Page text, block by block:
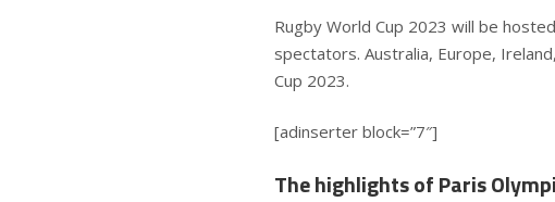
Rugby World Cup 2023 will be
spectators. Australia, Europe,
Cup 2023.
[adinserter block=”7″]
The highlights of Paris